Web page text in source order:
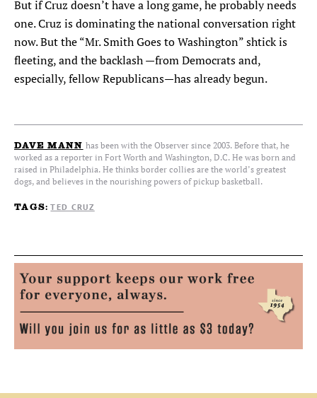
But if Cruz doesn’t have a long game, he probably needs
one. Cruz is dominating the national conversation right
now. But the “Mr. Smith Goes to Washington” shtick is
fleeting, and the backlash —from Democrats and,
especially, fellow Republicans—has already begun.
DAVE MANN has been with the Observer since 2003. Before that, he
worked as a reporter in Fort Worth and Washington, D.C. He was born and
raised in Philadelphia. He thinks border collies are the world’s greatest
dogs, and believes in the nourishing powers of pickup basketball.
TAGS: TED CRUZ